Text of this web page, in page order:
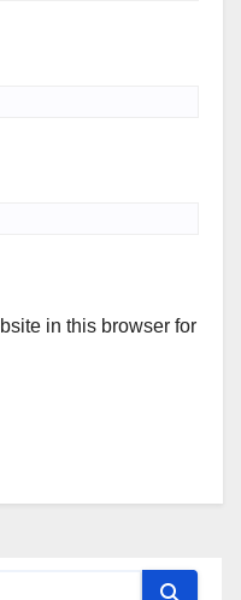
in this browser for